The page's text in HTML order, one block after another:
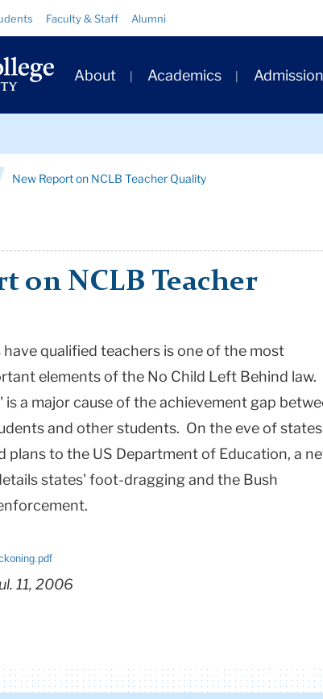
Faculty & Staff Alumni
Primary
Navigation
About Academics
New Report on NCLB Teacher Quality
on NCLB Teacher
qualified teachers is one of the most
elements of the No Child Left Behind law.
a major cause of the achievement gap
and other students. On the eve of
plans to the US Department of Education, a
states' foot-dragging and the Bush
11, 2006